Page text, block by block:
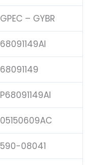
GPEC – GYBR
68091149AI
68091149
P68091149AI
05150609AC
590-08041